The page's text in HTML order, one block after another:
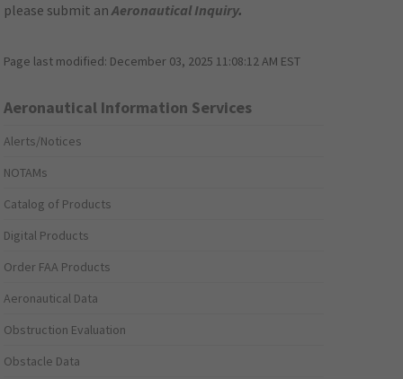
please submit anAeronautical Inquiry.
Page last modified: December 03, 2025 11:08:12 AM EST
Aeronautical Information Services
Alerts/Notices
NOTAMs
Catalog of Products
Digital Products
Order FAA Products
Aeronautical Data
Obstruction Evaluation
Obstacle Data